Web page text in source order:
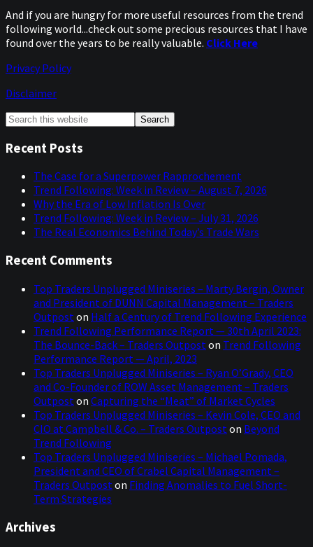
And if you are hungry for more useful resources from the trend
following world...check out some precious resources that I have
found over the years to be really valuable. Click Here
Privacy Policy
Disclaimer
Primary
Sidebar
Search
website
Recent Posts
The Case for a Superpower Rapprochement
Trend Following: Week in Review – August 7, 2026
Why the Era of Low Inflation Is Over
Trend Following: Week in Review – July 31, 2026
The Real Economics Behind Today’s Trade Wars
Recent Comments
Top Traders Unplugged Miniseries – Marty Bergin, Owner
and President of DUNN Capital Management – Traders
Outpost on Half a Century of Trend Following Experience
Trend Following Performance Report — 30th April 2023:
The Bounce-Back – Traders Outpost on Trend Following
Performance Report — April, 2023
Top Traders Unplugged Miniseries – Ryan O’Grady, CEO
and Co-Founder of ROW Asset Management – Traders
Outpost on Capturing the “Meat” of Market Cycles
Top Traders Unplugged Miniseries – Kevin Cole, CEO and
CIO at Campbell & Co. – Traders Outpost on Beyond
Trend Following
Top Traders Unplugged Miniseries – Michael Pomada,
President and CEO of Crabel Capital Management –
Traders Outpost on Finding Anomalies to Fuel Short-
Term Strategies
Archives